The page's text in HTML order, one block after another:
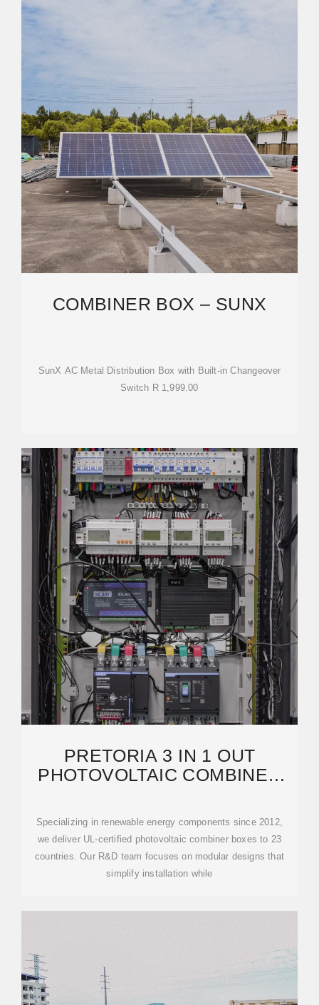
COMBINER BOX – SUNX
SunX AC Metal Distribution Box with Built-in Changeover
Switch R 1,999.00
PRETORIA 3 IN 1 OUT
PHOTOVOLTAIC COMBINER
POWERING
Specializing in renewable energy components since 2012,
we deliver UL-certified photovoltaic combiner boxes to 23
countries. Our R&D team focuses on modular designs that
simplify installation while